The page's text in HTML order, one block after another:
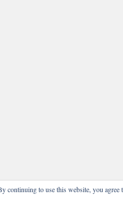
continuing to use this website, you agree